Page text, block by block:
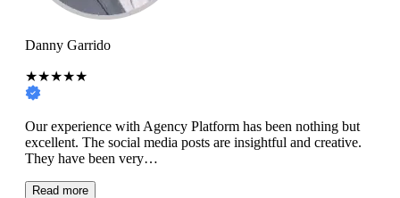
Danny Garrido
★★★★★
Our experience with Agency Platform has been nothing but
excellent. The social media posts are insightful and creative.
They have been very…
Read more